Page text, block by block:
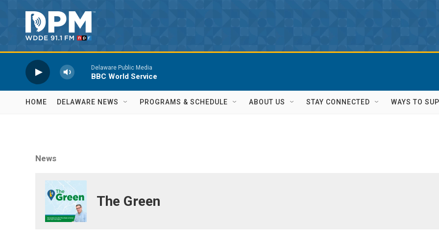
Delaware Public Media
BBC World Service
HOME DELAWARE NEWS PROGRAMS & SCHEDULE ABOUT US STAY CONNECTED WAYS TO
News
The Green